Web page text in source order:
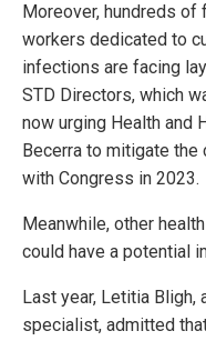
Moreover, hundreds
workers dedicated to
infections are facing
STD Directors, which
now urging Health and
Becerra to mitigate
with Congress in 2023.
Meanwhile, other
could have a potential
Last year, Letitia Bligh,
specialist, admitted